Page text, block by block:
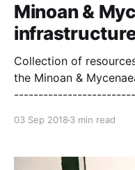
Minoan &
Collection of
the Minoan &
[http://
Historical Aspects of
03 Sep 2018 3 min read